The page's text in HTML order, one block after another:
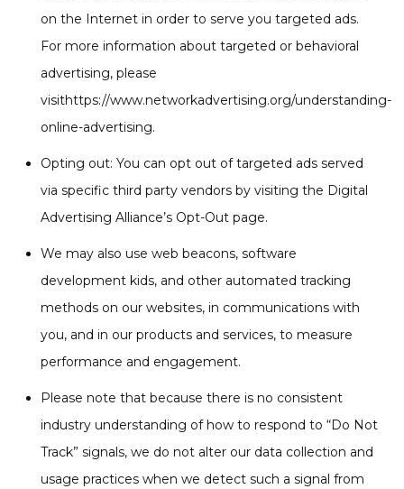
on the Internet in order to serve you targeted ads.
For more information about targeted or behavioral
advertising, please
visithttps://www.networkadvertising.org/understanding-
online-advertising.
Opting out: You can opt out of targeted ads served
via specific third party vendors by visiting the Digital
Advertising Alliance’s Opt-Out page.
We may also use web beacons, software
development kids, and other automated tracking
methods on our websites, in communications with
you, and in our products and services, to measure
performance and engagement.
Please note that because there is no consistent
industry understanding of how to respond to “Do Not
Track” signals, we do not alter our data collection and
usage practices when we detect such a signal from